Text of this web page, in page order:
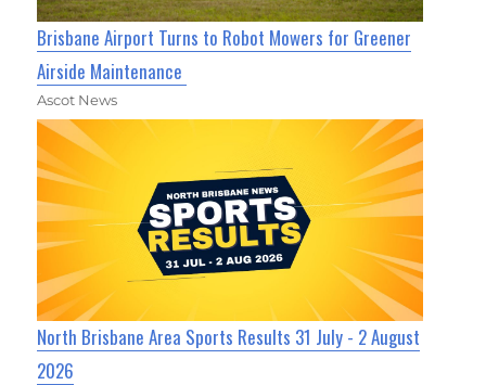
Brisbane Airport Turns to Robot Mowers for Greener
Airside Maintenance
Ascot News
North Brisbane Area Sports Results 31 July - 2 August
2026